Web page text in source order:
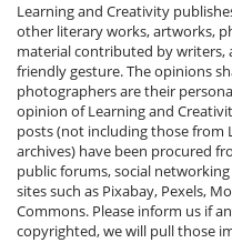
Learning and Creativity
other literary works, artworks,
material contributed by writers,
friendly gesture. The opinions
photographers are their
opinion of Learning and
posts (not including those from
archives) have been procured
public forums, social
sites such as Pixabay, Pexels,
Commons. Please inform us if
copyrighted, we will pull those